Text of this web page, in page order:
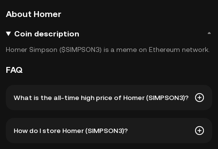
About Homer
Coin description
Homer Simpson ($SIMPSON3) is a meme on Ethereum network.
FAQ
What is the all-time high price of Homer (SIMPSON3)?
The current price of SIMPSON3 is down -- from its all-time
How do I store Homer (SIMPSON3)?